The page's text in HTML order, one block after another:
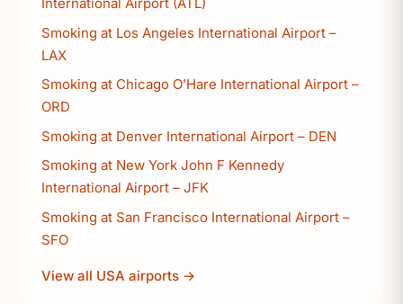
Smoking at Los Angeles International Airport –
LAX
Smoking at Chicago O’Hare International Airport –
ORD
Smoking at Denver International Airport – DEN
Smoking at New York John F Kennedy
International Airport – JFK
Smoking at San Francisco International Airport –
SFO
View all USA airports →